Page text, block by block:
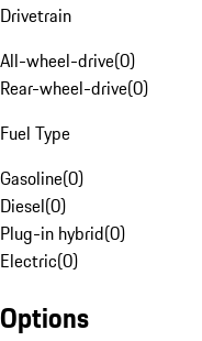
Drivetrain
All-wheel-drive(0)
Rear-wheel-drive(0)
Fuel Type
Gasoline(0)
Diesel(0)
Plug-in hybrid(0)
Electric(0)
Options